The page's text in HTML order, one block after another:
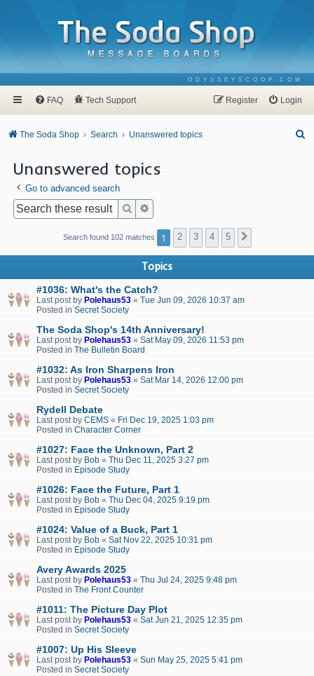
ODYSSEYSCOOP.COM
FAQ Tech Support Login
Register
The Soda Shop Search Unanswered topics
Unanswered topics
Go to advanced search
Search
Search found 102 matches 1 2 3 4 5
Topics
#1036: What's the Catch?
Last post by Polehaus53 « Tue Jun 09, 2026 10:37 am
Posted in Secret Society
The Soda Shop's 14th Anniversary!
Last post by Polehaus53 « Sat May 09, 2026 11:53 pm
Posted in The Bulletin Board
#1032: As Iron Sharpens Iron
Last post by Polehaus53 « Sat Mar 14, 2026 12:00 pm
Posted in Secret Society
Rydell Debate
Last post by CEMS « Fri Dec 19, 2025 1:03 pm
Posted in Character Corner
#1027: Face the Unknown, Part 2
Last post by Bob « Thu Dec 11, 2025 3:27 pm
Posted in Episode Study
#1026: Face the Future, Part 1
Last post by Bob « Thu Dec 04, 2025 9:19 pm
Posted in Episode Study
#1024: Value of a Buck, Part 1
Last post by Bob « Sat Nov 22, 2025 10:31 pm
Posted in Episode Study
Avery Awards 2025
Last post by Polehaus53 « Thu Jul 24, 2025 9:48 pm
Posted in The Front Counter
#1011: The Picture Day Plot
Last post by Polehaus53 « Sat Jun 21, 2025 12:35 pm
Posted in Secret Society
#1007: Up His Sleeve
Last post by Polehaus53 « Sun May 25, 2025 5:41 pm
Posted in Secret Society